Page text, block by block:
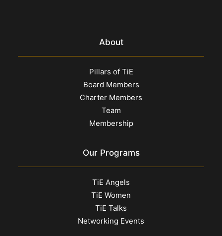
About
Pillars of TiE
Board Members
Charter Members
Team
Membership
Our Programs
TiE Angels
TiE Women
TiE Talks
Networking Events